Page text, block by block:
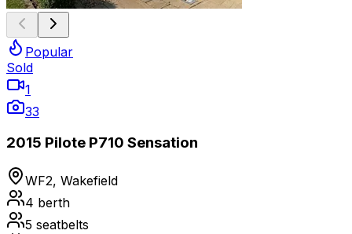
Popular
Sold
1
33
2015 Pilote P710 Sensation
WF2, Wakefield
4 berth
5 seatbelts